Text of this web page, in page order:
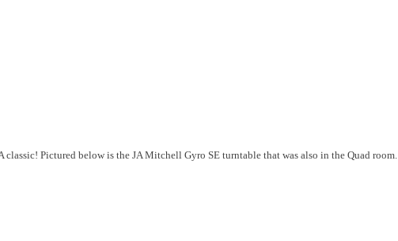
Pictured below is the JA Mitchell Gyro SE turntable that was also in the Quad room.